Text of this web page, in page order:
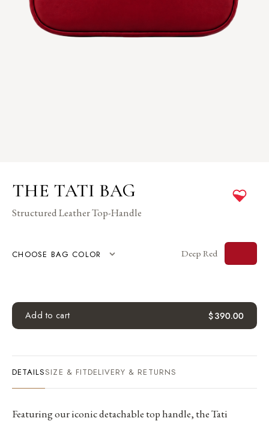
THE TATI BAG
Structured Leather Top-Handle
CHOOSE BAG COLOR Deep Red
Add to cart $390.00
DETAILSSIZE & FITDELIVERY & RETURNS
Featuring our iconic detachable top handle, the Tati